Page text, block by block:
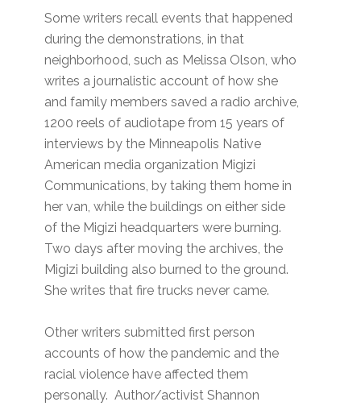
Some writers recall events that happened
during the demonstrations, in that
neighborhood, such as Melissa Olson, who
writes a journalistic account of how she
and family members saved a radio archive,
1200 reels of audiotape from 15 years of
interviews by the Minneapolis Native
American media organization Migizi
Communications, by taking them home in
her van, while the buildings on either side
of the Migizi headquarters were burning.
Two days after moving the archives, the
Migizi building also burned to the ground.
She writes that fire trucks never came.
Other writers submitted first person
accounts of how the pandemic and the
racial violence have affected them
personally. Author/activist Shannon